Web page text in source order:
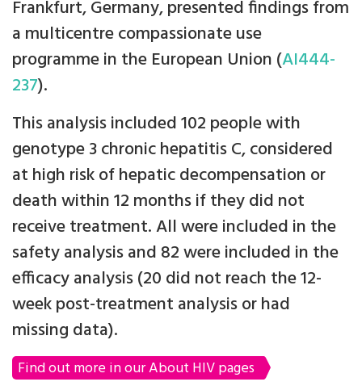
Frankfurt, Germany, presented findings from
a multicentre compassionate use
programme in the European Union (AI444-
237).
This analysis included 102 people with
genotype 3 chronic hepatitis C, considered
at high risk of hepatic decompensation or
death within 12 months if they did not
receive treatment. All were included in the
safety analysis and 82 were included in the
efficacy analysis (20 did not reach the 12-
week post-treatment analysis or had
missing data).
Find out more in our About HIV pages